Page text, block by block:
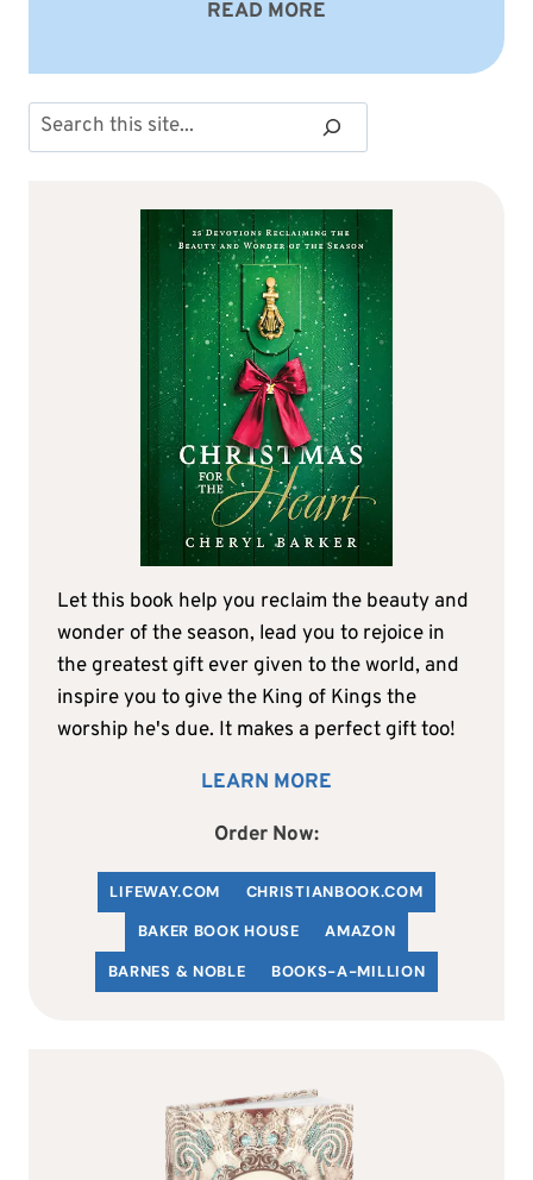
READ MORE
Search
Let this book help you reclaim the beauty and
wonder of the season, lead you to rejoice in
the greatest gift ever given to the world, and
inspire you to give the King of Kings the
worship he's due. It makes a perfect gift too!
LEARN MORE
Order Now:
LIFEWAY.COM CHRISTIANBOOK.COM
BAKER BOOK HOUSE
AMAZON
BARNES & NOBLE
BOOKS-A-MILLION